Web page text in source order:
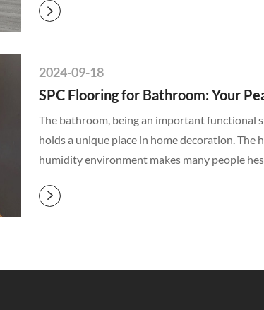

2024-09-18
SPC Flooring for Bathroom: Your
The bathroom, being an important functional
holds a unique place in home decoration. The
humidity environment makes many people
